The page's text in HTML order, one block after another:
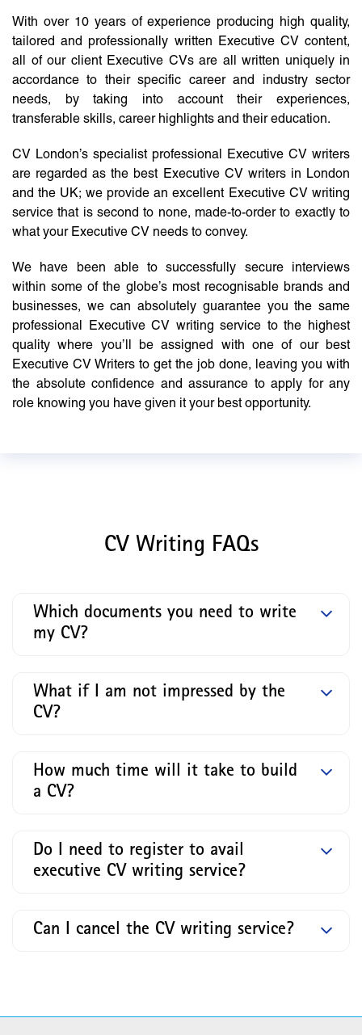
With over 10 years of experience producing high quality,
tailored and professionally written Executive CV content,
all of our client Executive CVs are all written uniquely in
accordance to their specific career and industry sector
needs, by taking into account their experiences,
transferable skills, career highlights and their education.
CV London’s specialist professional Executive CV writers
are regarded as the best Executive CV writers in London
and the UK; we provide an excellent Executive CV writing
service that is second to none, made-to-order to exactly to
what your Executive CV needs to convey.
We have been able to successfully secure interviews
within some of the globe’s most recognisable brands and
businesses, we can absolutely guarantee you the same
professional Executive CV writing service to the highest
quality where you’ll be assigned with one of our best
Executive CV Writers to get the job done, leaving you with
the absolute confidence and assurance to apply for any
role knowing you have given it your best opportunity.
CV Writing FAQs
Which documents you need to write
my CV?
What if I am not impressed by the
CV?
How much time will it take to build
a CV?
Do I need to register to avail
executive CV writing service?
Can I cancel the CV writing service?